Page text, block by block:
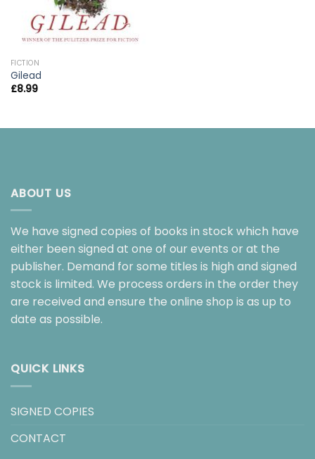
FICTION
Gilead
£8.99
ABOUT US
We have signed copies of books in stock which have
either been signed at one of our events or at the
publisher. Demand for some titles is high and signed
stock is limited. We process orders in the order they
are received and ensure the online shop is as up to
date as possible.
QUICK LINKS
SIGNED COPIES
CONTACT